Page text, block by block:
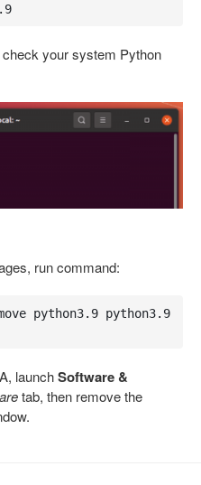
your system Python
run command:
python3.9 python3.9
launchSoftware &
tab, then remove the